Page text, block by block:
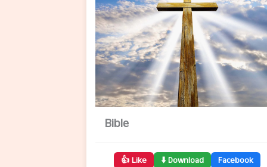
Bible
👍 Like ⬇️ Download Facebook